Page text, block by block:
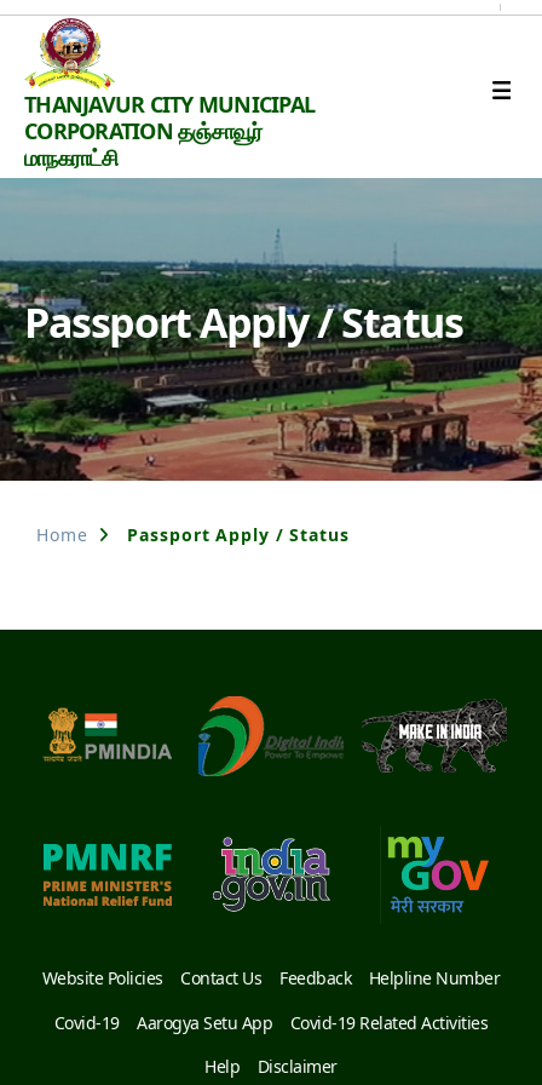
Thanjavur
Smart
City
THANJAVUR CITY MUNICIPAL
CORPORATION தஞ்சாவூர்
மாநகராட்சி
Passport Apply / Status
Home Passport Apply / Status
Website Policies Contact Us Feedback
Helpline Number
Covid-19
Aarogya Setu App
Covid-19 Related Activities
Help
Disclaimer